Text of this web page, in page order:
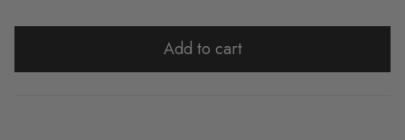
Add to cart